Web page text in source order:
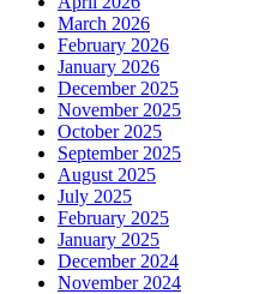
March 2026
February 2026
January 2026
December 2025
November 2025
October 2025
September 2025
August 2025
July 2025
February 2025
January 2025
December 2024
November 2024